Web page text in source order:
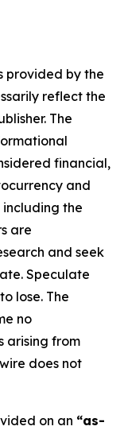
provided by the
reflect the
The
financial,
and
the
are
and seek
Speculate
lose. The
no
arising from
does not
on an “as-